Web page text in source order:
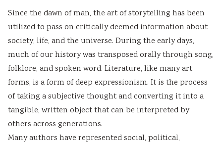
Since the dawn of man, the art of storytelling has been
utilized to pass on critically deemed information about
society, life, and the universe. During the early days,
much of our history was transposed orally through song,
folklore, and spoken word. Literature, like many art
forms, is a form of deep expressionism. It is the process
of taking a subjective thought and converting it into a
tangible, written object that can be interpreted by
others across generations.
Many authors have represented social, political,